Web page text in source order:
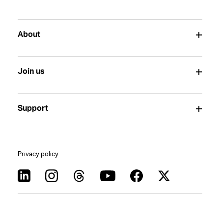
About
Join us
Support
Privacy policy